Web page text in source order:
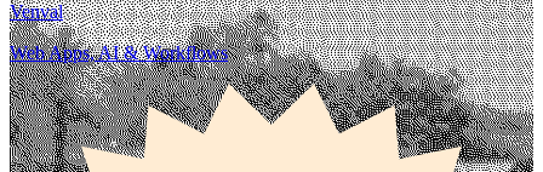
Venval
Web Apps, AI & Workflows